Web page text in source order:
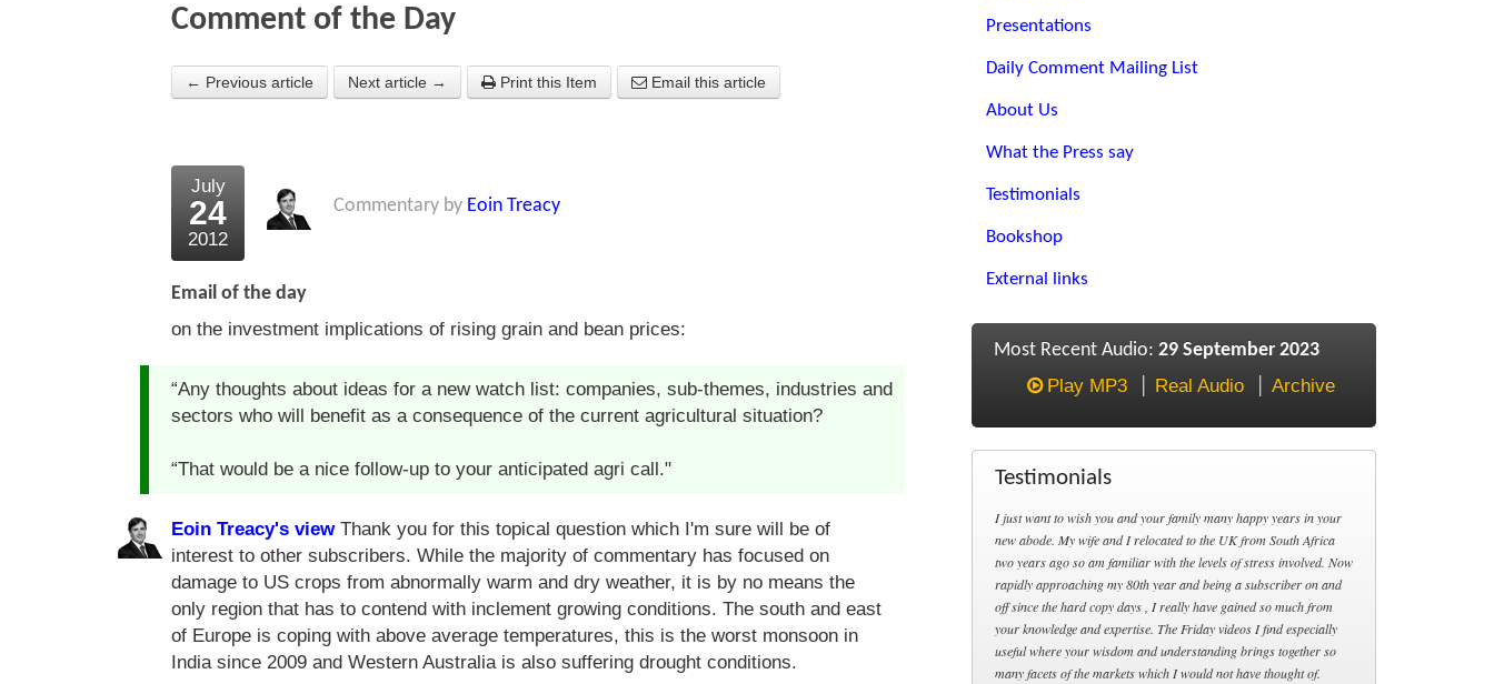
Comment of the Day
← Previous article Next article → Print this Item Email this article
July
24
2012
Commentary by Eoin Treacy
Email of the day
on the investment implications of rising grain and bean prices:
“Any thoughts about ideas for a new watch list: companies, sub-themes, industries and
sectors who will benefit as a consequence of the current agricultural situation?
“That would be a nice follow-up to your anticipated agri call."
Eoin Treacy's viewThank you for this topical question which I'm sure will be of
interest to other subscribers. While the majority of commentary has focused on
damage to US crops from abnormally warm and dry weather, it is by no means the
only region that has to contend with inclement growing conditions. The south and east
of Europe is coping with above average temperatures, this is the worst monsoon in
India since 2009 and Western Australia is also suffering drought conditions.
Presentations
Daily Comment Mailing List
About Us
What the Press say
Testimonials
Bookshop
External links
Most Recent Audio: 29 September 2023
Play MP3
Real Audio Archive
Testimonials
I just want to wish you and your family many happy years in your
new abode. My wife and I relocated to the UK from South Africa
two years ago so am familiar with the levels of stress involved. Now
rapidly approaching my 80th year and being a subscriber on and
off since the hard copy days , I really have gained so much from
your knowledge and expertise. The Friday videos I find especially
useful where your wisdom and understanding brings together so
many facets of the markets which I would not have thought of.